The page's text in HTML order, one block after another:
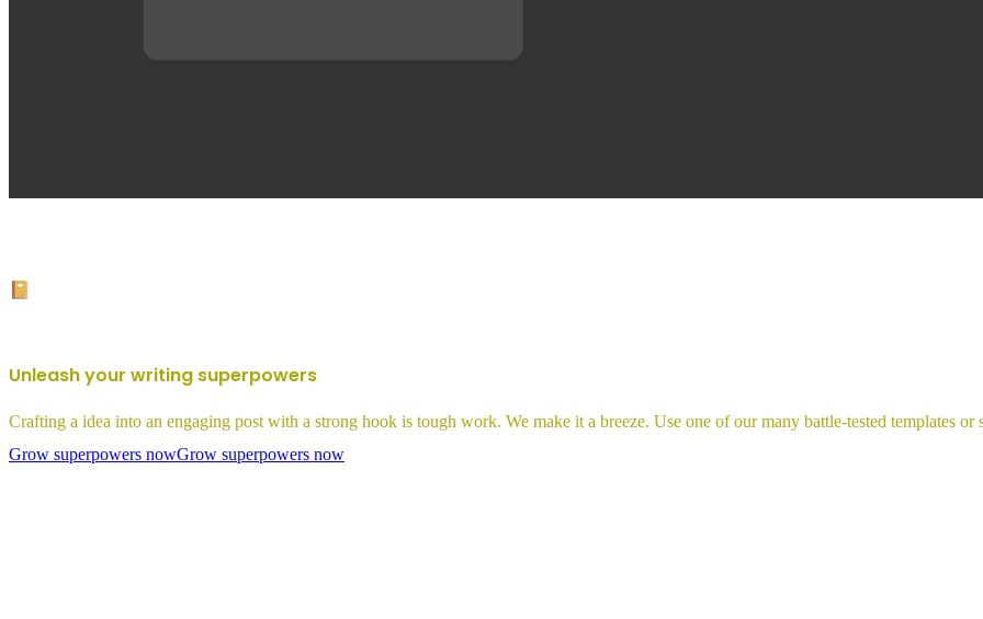
📔
Unleash your writing superpowers
Crafting a idea into an engaging post with a strong hook is tough work. We make it a breeze. Use one of our many battle-tested templates
Grow superpowers nowGrow superpowers now